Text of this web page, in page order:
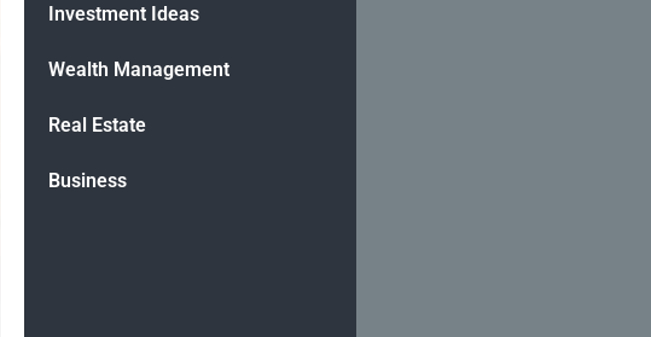
Investment Ideas
Wealth Management
Real Estate
Business